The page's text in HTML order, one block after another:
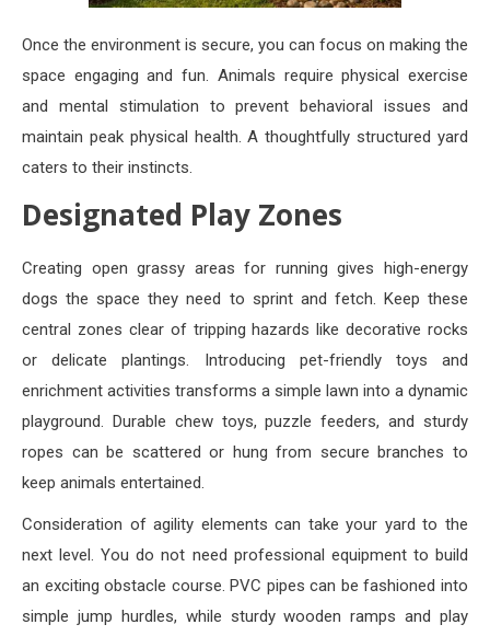
Once the environment is secure, you can focus on making the
space engaging and fun. Animals require physical exercise
and mental stimulation to prevent behavioral issues and
maintain peak physical health. A thoughtfully structured yard
caters to their instincts.
Designated Play Zones
Creating open grassy areas for running gives high-energy
dogs the space they need to sprint and fetch. Keep these
central zones clear of tripping hazards like decorative rocks
or delicate plantings. Introducing pet-friendly toys and
enrichment activities transforms a simple lawn into a dynamic
playground. Durable chew toys, puzzle feeders, and sturdy
ropes can be scattered or hung from secure branches to
keep animals entertained.
Consideration of agility elements can take your yard to the
next level. You do not need professional equipment to build
an exciting obstacle course. PVC pipes can be fashioned into
simple jump hurdles, while sturdy wooden ramps and play